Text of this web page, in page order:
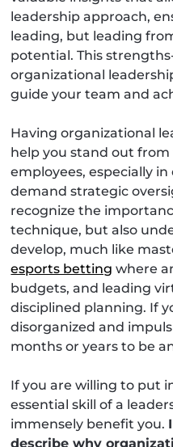
leadership approach,
leading, but leading
potential. This
organizational
guide your team and
Having organizational
help you stand out
employees, especially
demand strategic
recognize the
technique, but also
develop, much like
esports betting where
budgets, and leading
disciplined planning. If
disorganized and
months or years to be
If you are willing to put
essential skill of a
immensely benefit you.
describe why